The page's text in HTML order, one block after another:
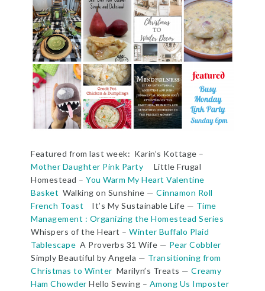
Featured from last week: Karin’s Kottage –
Mother Daughter Pink Party
Little Frugal
Homestead – You Warm My Heart Valentine
Basket Walking on Sunshine —Cinnamon Roll
French Toast It’s My Sustainable Life — Time
Management : Organizing the Homestead Series
Whispers of the Heart –Winter Buffalo Plaid
Tablescape A Proverbs 31 Wife — Pear Cobbler
Simply Beautiful by Angela — Transitioning from
Christmas to Winter Marilyn’s Treats —Creamy
Ham Chowder Hello Sewing – Among Us Imposter